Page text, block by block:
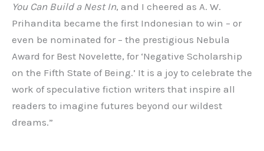
You Can Build a Nest In, and I cheered as A. W.
Prihandita became the first Indonesian to win – or
even be nominated for – the prestigious Nebula
Award for Best Novelette, for ‘Negative Scholarship
on the Fifth State of Being.’ It is a joy to celebrate the
work of speculative fiction writers that inspire all
readers to imagine futures beyond our wildest
dreams.”